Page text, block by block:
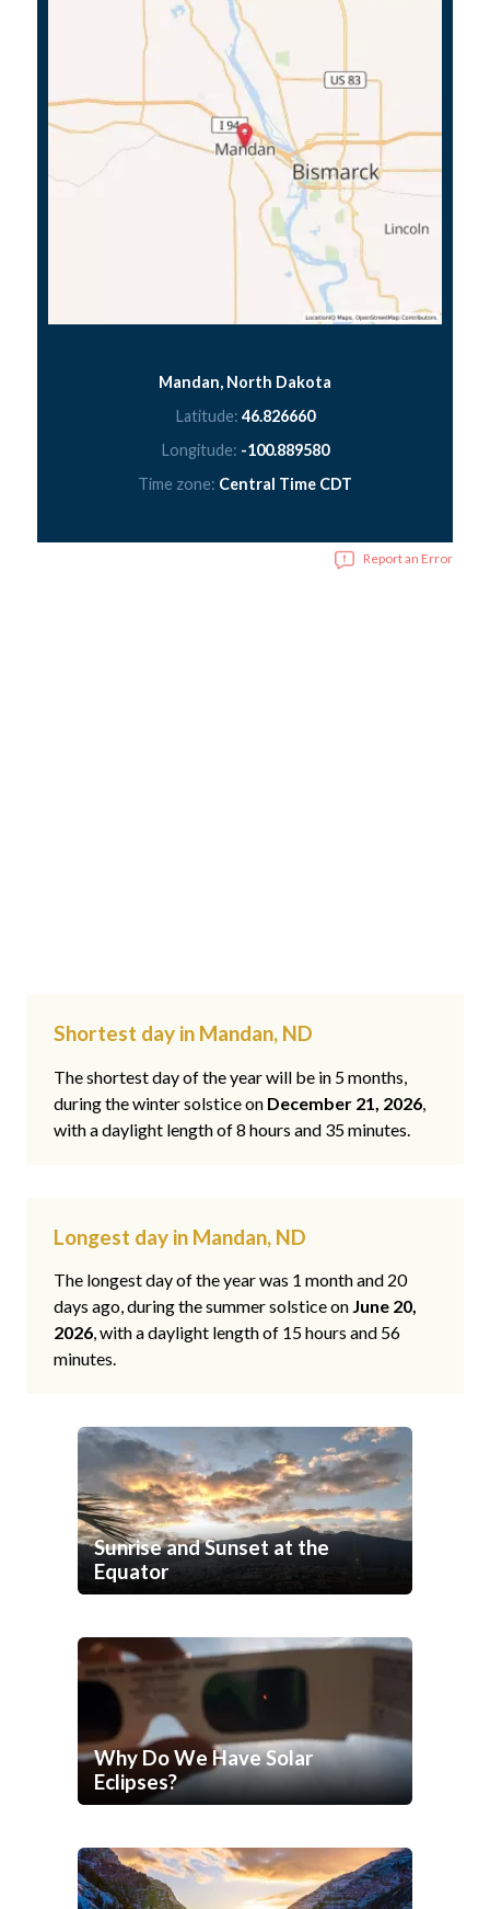
Mandan, North Dakota
Latitude: 46.826660
Longitude: -100.889580
Time zone: Central Time CDT
Report an Error
Shortest day in Mandan, ND
The shortest day of the year will be in 5 months,
during the winter solstice on December 21, 2026,
with a daylight length of 8 hours and 35 minutes.
Longest day in Mandan, ND
The longest day of the year was 1 month and 20
days ago, during the summer solstice on June 20,
2026, with a daylight length of 15 hours and 56
minutes.
Sunrise and Sunset at the
Equator
Why Do We Have Solar
Eclipses?